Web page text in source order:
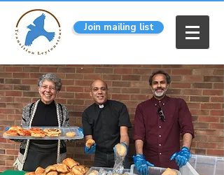
Join mailing list